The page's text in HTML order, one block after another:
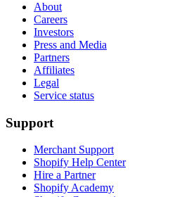
About
Careers
Investors
Press and Media
Partners
Affiliates
Legal
Service status
Support
Merchant Support
Shopify Help Center
Hire a Partner
Shopify Academy